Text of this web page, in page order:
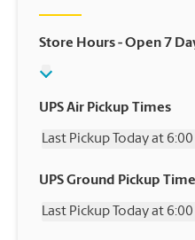
Store Hours- Open 7
UPS Air Pickup Times
Last Pickup Today at 6:00
Wednesday
6:00 PM
Friday
6:00 PM
UPS Ground Pickup
Last Pickup Today at 6:00